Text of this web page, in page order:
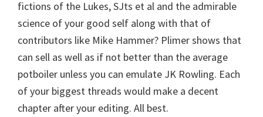
fictions of the Lukes, SJts et al and the admirable
science of your good self along with that of
contributors like Mike Hammer? Plimer shows that
can sell as well as if not better than the average
potboiler unless you can emulate JK Rowling. Each
of your biggest threads would make a decent
chapter after your editing. All best.